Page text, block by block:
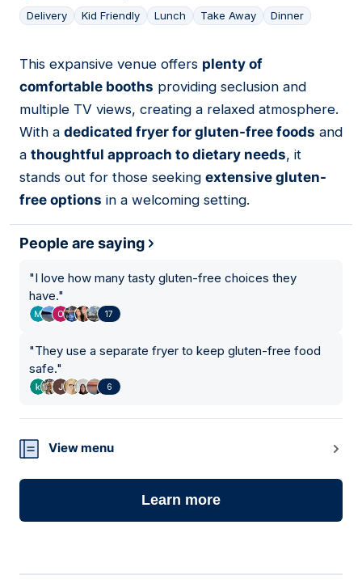
Delivery Kid Friendly Lunch Take Away Dinner
02
This expansive venue offers plenty of
comfortable booths providing seclusion and
multiple TV views, creating a relaxed atmosphere.
With a dedicated fryer for gluten-free foods and
a thoughtful approach to dietary needs, it
stands out for those seeking extensive gluten-
free options in a welcoming setting.
People are saying
"I love how many tasty gluten-free choices they
have."
17
"They use a separate fryer to keep gluten-free food
safe."
6
View menu
Learn more